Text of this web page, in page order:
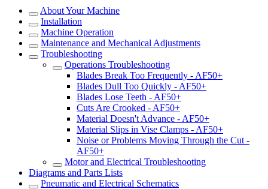
About Your Machine
Installation
Machine Operation
Maintenance and Mechanical Adjustments
Troubleshooting
Operations Troubleshooting
Blades Break Too Frequently - AF50+
Blades Dull Too Quickly - AF50+
Blades Lose Teeth - AF50+
Cuts Are Crooked - AF50+
Material Doesn't Advance - AF50+
Material Slips in Vise Clamps - AF50+
Noise or Problems Moving Through the Cut -
AF50+
Motor and Electrical Troubleshooting
Diagrams and Parts Lists
Pneumatic and Electrical Schematics